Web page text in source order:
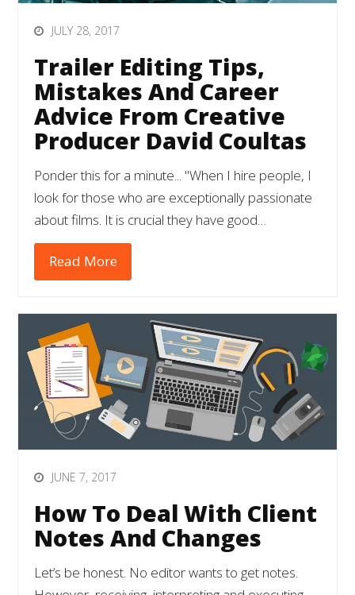
JULY 28, 2017
Trailer Editing Tips,
Mistakes And Career
Advice From Creative
Producer David Coultas
Ponder this for a minute... "When I hire people, I
look for those who are exceptionally passionate
about films. It is crucial they have good…
Read More
JUNE 7, 2017
How To Deal With Client
Notes And Changes
Let’s be honest. No editor wants to get notes.